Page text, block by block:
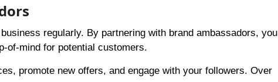
regularly. By partnering with brand ambassadors, you
of-mind for potential customers.
promote new offers, and engage with your followers. Over